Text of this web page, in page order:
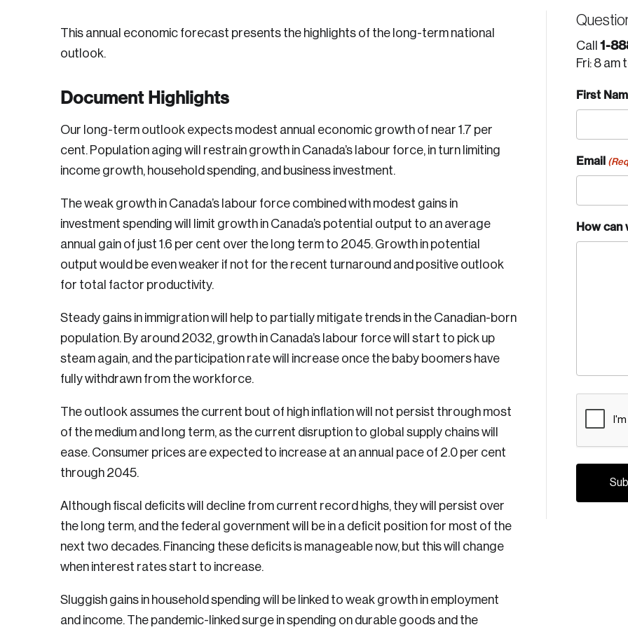
This annual economic forecast presents the highlights of the long-term national
outlook.
Document Highlights
Our long-term outlook expects modest annual economic growth of near 1.7 per
cent. Population aging will restrain growth in Canada’s labour force, in turn limiting
income growth, household spending, and business investment.
The weak growth in Canada’s labour force combined with modest gains in
investment spending will limit growth in Canada’s potential output to an average
annual gain of just 1.6 per cent over the long term to 2045. Growth in potential
output would be even weaker if not for the recent turnaround and positive outlook
for total factor productivity.
Steady gains in immigration will help to partially mitigate trends in the Canadian-born
population. By around 2032, growth in Canada’s labour force will start to pick up
steam again, and the participation rate will increase once the baby boomers have
fully withdrawn from the workforce.
The outlook assumes the current bout of high inflation will not persist through most
of the medium and long term, as the current disruption to global supply chains will
ease. Consumer prices are expected to increase at an annual pace of 2.0 per cent
through 2045.
Although fiscal deficits will decline from current record highs, they will persist over
the long term, and the federal government will be in a deficit position for most of the
next two decades. Financing these deficits is manageable now, but this will change
when interest rates start to increase.
Sluggish gains in household spending will be linked to weak growth in employment
and income. The pandemic-linked surge in spending on durable goods and the
Call 1-
Fri: 8 am
First
Email
How can
Login